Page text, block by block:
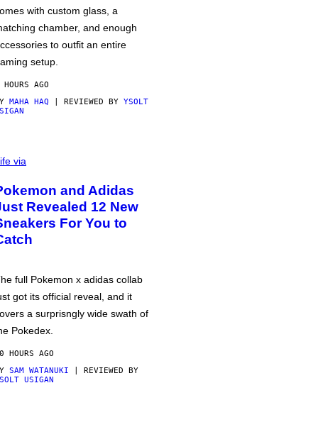
with custom glass, a
chamber, and enough
to outfit an entire
setup.
AGO
MAHA HAQ | REVIEWED BY YSOLT
via
and Adidas
Revealed 12 New
For You to
full Pokemon x adidas collab
got its official reveal, and it
a surprisngly wide swath of
Pokedex.
HOURS AGO
SAM WATANUKI | REVIEWED BY
USIGAN